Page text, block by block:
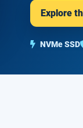
Explore
NVMe SSD